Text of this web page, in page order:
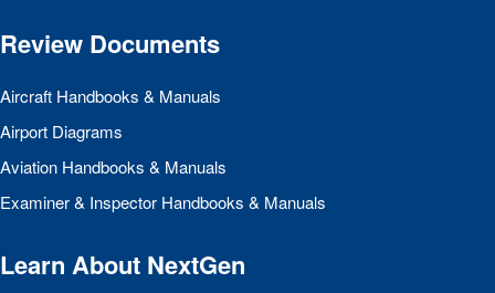
Review Documents
Aircraft Handbooks & Manuals
Airport Diagrams
Aviation Handbooks & Manuals
Examiner & Inspector Handbooks & Manuals
Learn About NextGen